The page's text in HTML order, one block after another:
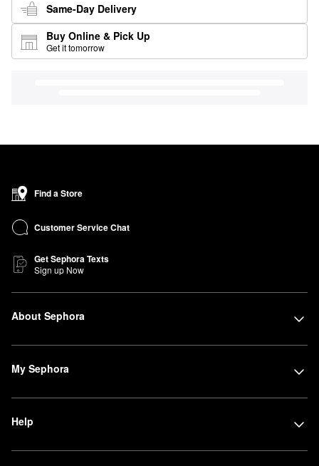
Same-Day Delivery
Buy Online & Pick Up
Get it tomorrow
Find a Store
Customer Service Chat
Get Sephora Texts
Sign up Now
About Sephora
My Sephora
Help